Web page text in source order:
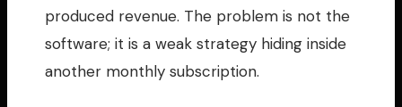
produced revenue. The problem is not the
software; it is a weak strategy hiding inside
another monthly subscription.